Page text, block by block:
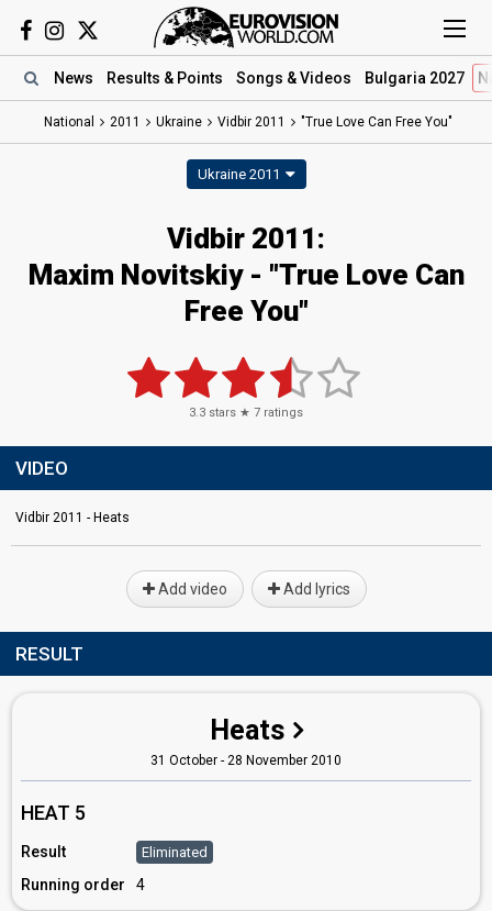
News Results & Points Songs & Videos Bulgaria 2027
National 2011 Ukraine Vidbir 2011 "True Love Can Free You"
Ukraine 2011
Vidbir 2011:
Maxim Novitskiy - "True Love Can
Free You"
3.3 stars ★ 7 ratings
VIDEO
Vidbir 2011 - Heats
Add video Add lyrics
RESULT
Heats
31 October - 28 November 2010
HEAT 5
Result Eliminated
Running order 4